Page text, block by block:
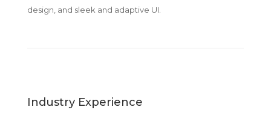
design, and sleek and adaptive UI.
Industry Experience